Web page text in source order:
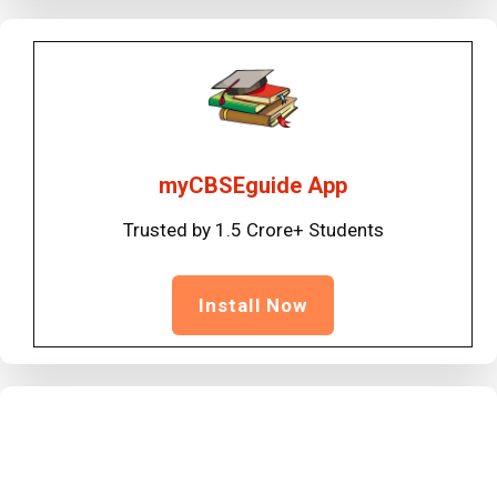
myCBSEguide App
Trusted by 1.5 Crore+ Students
Install Now